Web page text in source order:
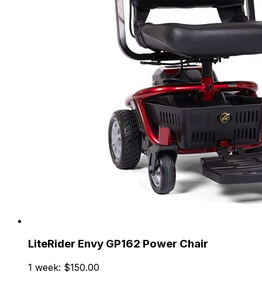
LiteRider Envy GP162 Power Chair
1 week: $150.00